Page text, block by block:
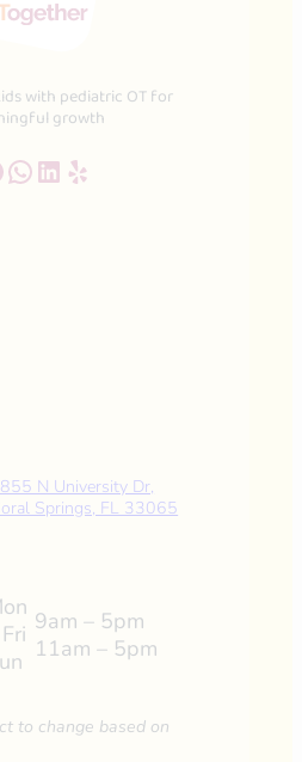
with pediatric OT for
growth
WhatsApp LinkedIn Yelp
N University Dr,
Springs, FL 33065
9am – 5pm
11am – 5pm
to change based on